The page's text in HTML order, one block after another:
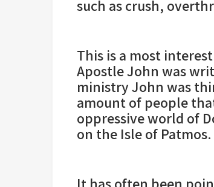
such as crush,
This is a most
Apostle John was
ministry John was
amount of people
oppressive world of
on the Isle of Patmos.